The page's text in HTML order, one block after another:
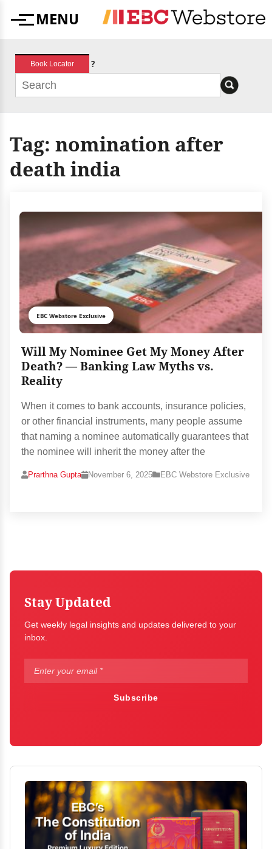
MenuMENU
Book Locator ?
Tag: nomination after
death india
EBC Webstore Exclusive
Will My Nominee Get My Money After
Death? — Banking Law Myths vs.
Reality
When it comes to bank accounts, insurance policies,
or other financial instruments, many people assume
that naming a nominee automatically guarantees that
the nominee will inherit the money after the
Prarthna Gupta November 6, 2025 EBC Webstore Exclusive
Stay Updated
Get weekly legal insights and updates delivered to your
inbox.
Subscribe